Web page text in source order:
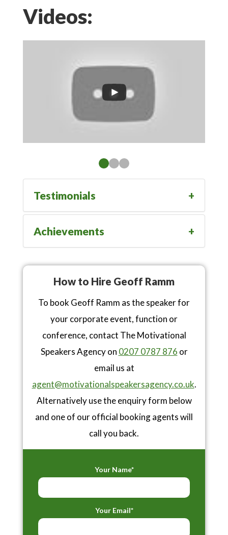
Videos:
Testimonials
Achievements
How to Hire Geoff Ramm
To book Geoff Ramm as the speaker for
your corporate event, function or
conference, contact The Motivational
Speakers Agency on 0207 0787 876 or
email us at
agent@motivationalspeakersagency.co.uk.
Alternatively use the enquiry form below
and one of our official booking agents will
call you back.
Your Name*
Your Email*